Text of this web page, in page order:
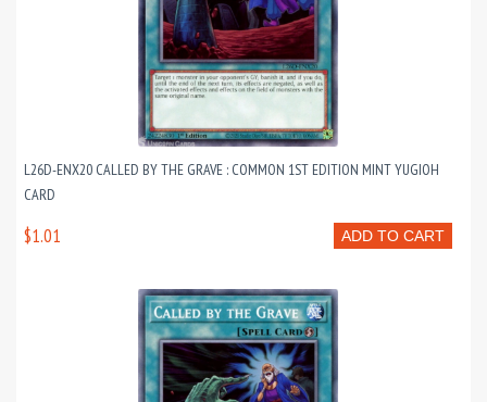
L26D-ENX20 CALLED BY THE GRAVE : COMMON 1ST EDITION MINT YUGIOH
CARD
ADD TO CART
$1.01